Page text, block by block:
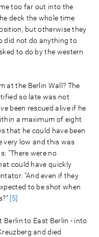
too far out into the
deck the whole time
but otherwise they
did not do anything to
to do by the western
at the Berlin Wall? The
so late was not
been rescued alive if he
a maximum of eight
that he could have been
very low and this was
"There were no
could have quickly
"And even if they
to be shot when
[5]
Berlin to East Berlin - into
and died